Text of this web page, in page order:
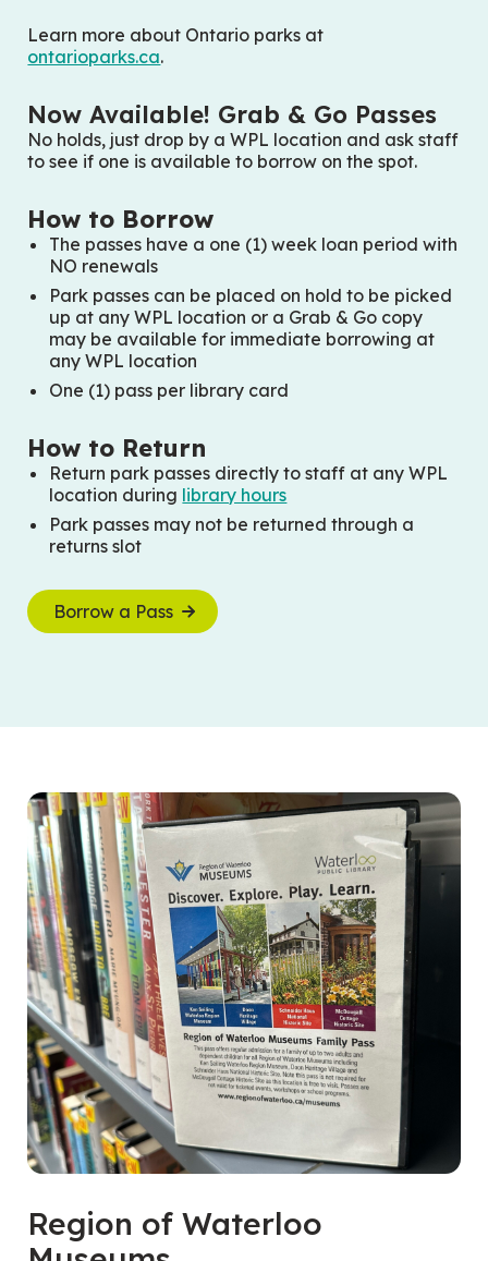
Learn more about Ontario parks at
ontarioparks.ca.
Now Available! Grab & Go Passes
No holds, just drop by a WPL location and ask staff
to see if one is available to borrow on the spot.
How to Borrow
The passes have a one (1) week loan period with
NO renewals
Park passes can be placed on hold to be picked
up at any WPL location or a Grab & Go copy
may be available for immediate borrowing at
any WPL location
One (1) pass per library card
How to Return
Return park passes directly to staff at any WPL
location during library hours
Park passes may not be returned through a
returns slot
Borrow a Pass
Region of Waterloo